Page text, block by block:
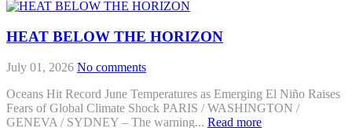
HEAT BELOW THE HORIZON
July 01, 2026 No comments
Oceans Hit Record June Temperatures as Emerging El Niño Raises
Fears of Global Climate Shock PARIS / WASHINGTON /
GENEVA / SYDNEY – The warning... Read more